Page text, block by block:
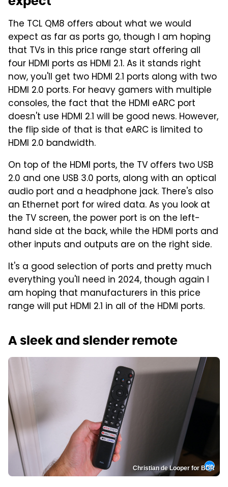
The TCL QM8 offers about what we would
expect as far as ports go, though I am hoping
that TVs in this price range start offering all
four HDMI ports as HDMI 2.1. As it stands right
now, you'll get two HDMI 2.1 ports along with two
HDMI 2.0 ports. For heavy gamers with multiple
consoles, the fact that the HDMI eARC port
doesn't use HDMI 2.1 will be good news. However,
the flip side of that is that eARC is limited to
HDMI 2.0 bandwidth.
On top of the HDMI ports, the TV offers two USB
2.0 and one USB 3.0 ports, along with an optical
audio port and a headphone jack. There's also
an Ethernet port for wired data. As you look at
the TV screen, the power port is on the left-
hand side at the back, while the HDMI ports and
other inputs and outputs are on the right side.
It's a good selection of ports and pretty much
everything you'll need in 2024, though again I
am hoping that manufacturers in this price
range will put HDMI 2.1 in all of the HDMI ports.
A sleek and slender remote
Christian de Looper for BGR